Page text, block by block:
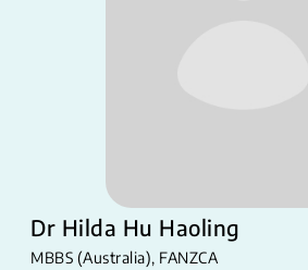
Dr Hilda Hu Haoling
MBBS (Australia), FANZCA